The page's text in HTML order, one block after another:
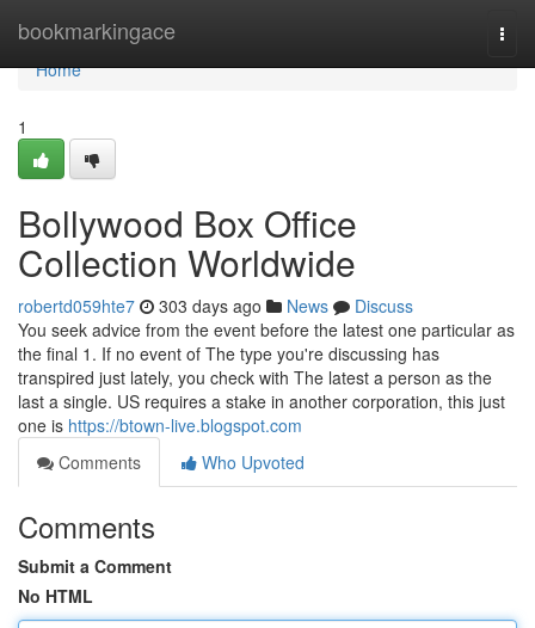
bookmarkingace
Home
Home
1
Bollywood Box Office
Collection Worldwide
robertd059hte7 303 days ago News
Discuss
You seek advice from the event before the latest one particular as
the final 1. If no event of The type you're discussing has
transpired just lately, you check with The latest a person as the
last a single. US requires a stake in another corporation, this just
one is https://btown-live.blogspot.com
Comments
Who Upvoted
Comments
Submit a Comment
No HTML